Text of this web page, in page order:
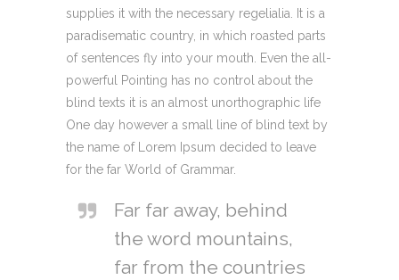
supplies it with the necessary regelialia. It is a
paradisematic country, in which roasted parts
of sentences fly into your mouth. Even the all-
powerful Pointing has no control about the
blind texts it is an almost unorthographic life
One day however a small line of blind text by
the name of Lorem Ipsum decided to leave
for the far World of Grammar.
Far far away, behind
the word mountains,
far from the countries